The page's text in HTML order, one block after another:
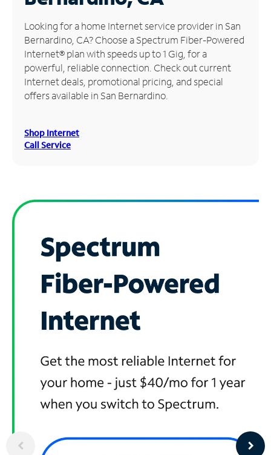
Manage
Account
Find
Store
Looking for a home Internet service provider in San
Bernardino, CA? Choose a Spectrum Fiber-Powered
Internet® plan with speeds up to 1 Gig, for a
powerful, reliable connection. Check out current
Internet deals, promotional pricing, and special
offers available in San Bernardino.
Shop Internet
Call Service